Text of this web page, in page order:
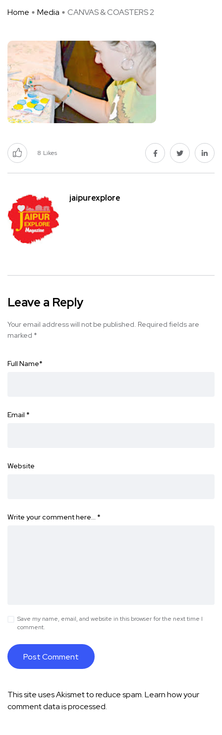
Home Media CANVAS & COASTERS 2
8 Likes
jaipurexplore
Leave a Reply
Your email address will not be published. Required fields are
marked *
Full Name*
Email *
Website
Write your comment here… *
Save my name, email, and website in this browser for the next time I
comment.
This site uses Akismet to reduce spam.Learn how your
comment data is processed.